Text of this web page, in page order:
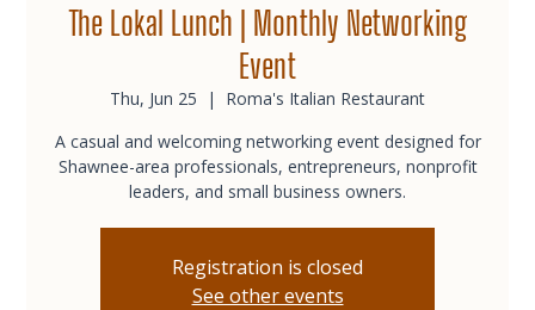
The Lokal Lunch | Monthly Networking
Event
Thu, Jun 25
  |
Roma's Italian Restaurant
A casual and welcoming networking event designed for
Shawnee-area professionals, entrepreneurs, nonprofit
leaders, and small business owners.
Registration is closed
See other events